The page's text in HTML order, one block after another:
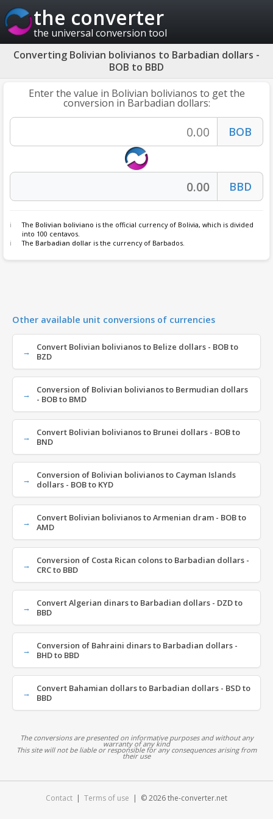
the converter
the universal conversion tool
Converting Bolivian bolivianos to Barbadian dollars -
BOB to BBD
Enter the value in Bolivian bolivianos to get the
conversion in Barbadian dollars:
The Bolivian boliviano is the official currency of Bolivia, which is divided
into 100 centavos.
The Barbadian dollar is the currency of Barbados.
Other available unit conversions of currencies
Convert Bolivian bolivianos to Belize dollars - BOB to
BZD
Conversion of Bolivian bolivianos to Bermudian dollars
- BOB to BMD
Convert Bolivian bolivianos to Brunei dollars - BOB to
BND
Conversion of Bolivian bolivianos to Cayman Islands
dollars - BOB to KYD
Convert Bolivian bolivianos to Armenian dram - BOB to
AMD
Conversion of Costa Rican colons to Barbadian dollars -
CRC to BBD
Convert Algerian dinars to Barbadian dollars - DZD to
BBD
Conversion of Bahraini dinars to Barbadian dollars -
BHD to BBD
Convert Bahamian dollars to Barbadian dollars - BSD to
BBD
The conversions are presented on informative purposes and without any
warranty of any kind
This site will not be liable or responsible for any consequences arising from
their use
Contact | Terms of use | © 2026 the-converter.net